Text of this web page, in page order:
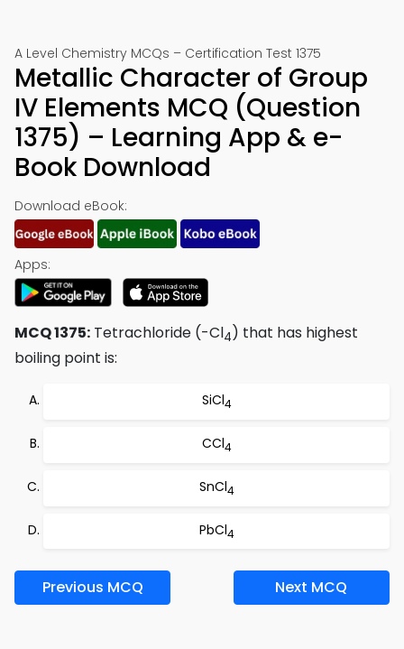
A Level Chemistry MCQs – Certification Test 1375
Metallic Character of Group
IV Elements MCQ (Question
1375) – Learning App & e-
Book Download
Download eBook:
Apps:
MCQ 1375: Tetrachloride (-Cl4) that has highest
boiling point is:
SiCl4
CCl4
SnCl4
PbCl4
Previous MCQ Next MCQ